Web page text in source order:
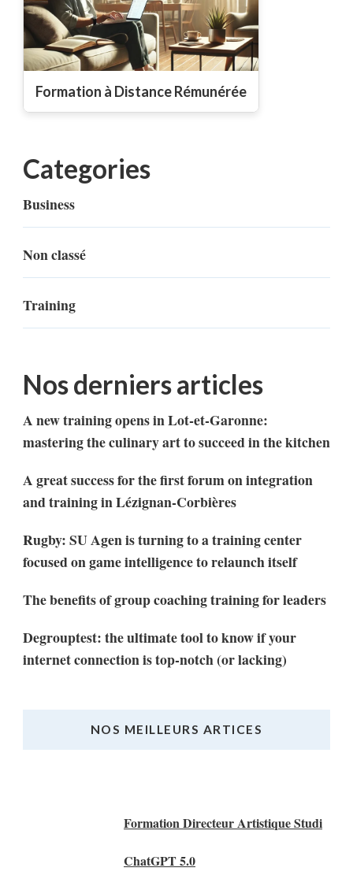
Formation à Distance Rémunérée
Categories
Business
Non classé
Training
Nos derniers articles
A new training opens in Lot-et-Garonne:
mastering the culinary art to succeed in the kitchen
A great success for the first forum on integration
and training in Lézignan-Corbières
Rugby: SU Agen is turning to a training center
focused on game intelligence to relaunch itself
The benefits of group coaching training for leaders
Degrouptest: the ultimate tool to know if your
internet connection is top-notch (or lacking)
NOS MEILLEURS ARTICES
Formation Directeur Artistique Studi
ChatGPT 5.0